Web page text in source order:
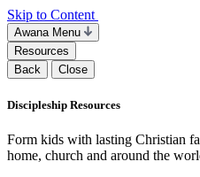
Skip to Content
Awana Menu
Resources
Back
Close
Discipleship Resources
Form kids with lasting Christian
home, church and around the